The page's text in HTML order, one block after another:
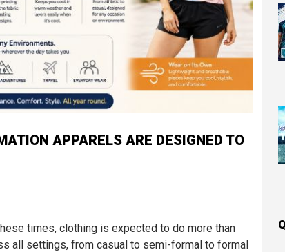
APPARELS ARE DESIGNED TO
times, clothing is expected to do more than
all settings, from casual to semi-formal to formal